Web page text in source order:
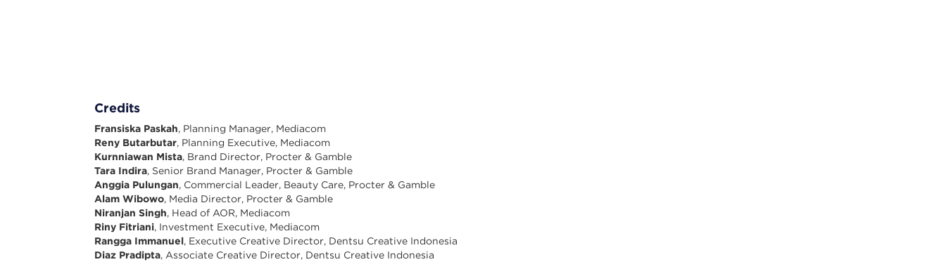
Credits
Fransiska Paskah, Planning Manager, Mediacom
Reny Butarbutar, Planning Executive, Mediacom
Kurnniawan Mista, Brand Director, Procter & Gamble
Tara Indira, Senior Brand Manager, Procter & Gamble
Anggia Pulungan, Commercial Leader, Beauty Care, Procter & Gamble
Alam Wibowo, Media Director, Procter & Gamble
Niranjan Singh, Head of AOR, Mediacom
Riny Fitriani, Investment Executive, Mediacom
Rangga Immanuel, Executive Creative Director, Dentsu Creative Indonesia
Diaz Pradipta, Associate Creative Director, Dentsu Creative Indonesia